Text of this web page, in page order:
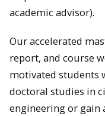
academic advisor).
Our accelerated
report, and course
motivated students
doctoral studies in
engineering or gain